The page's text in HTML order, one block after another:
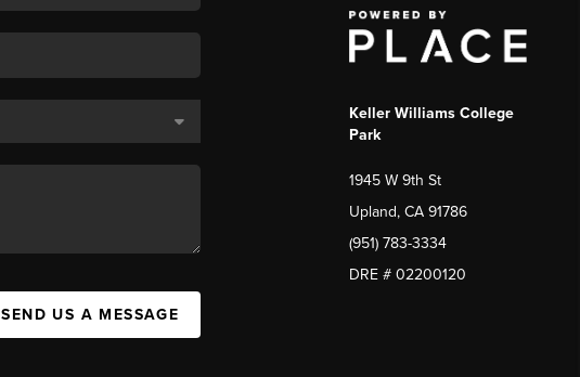
SEND US A MESSAGE
Keller Williams College
Park
1945 W 9th St
Upland, CA 91786
(951) 783-3334
DRE # 02200120